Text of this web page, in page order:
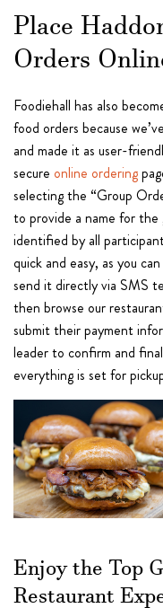
Place
Orders
Foodiehall has also
food orders because
and made it as user-
secure online ordering
selecting the “Group
to provide a name for
identified by all
quick and easy, as you
send it directly via SMS
then browse our
submit their payment
leader to confirm and
everything is set for
Enjoy the Top